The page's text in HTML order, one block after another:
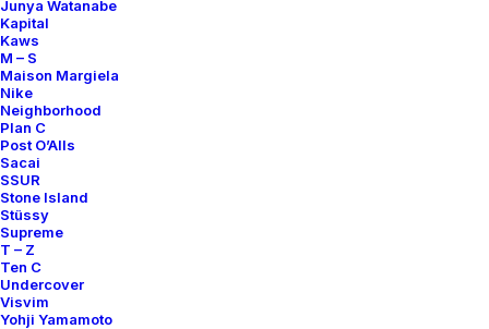
Junya Watanabe
Kapital
Kaws
M – S
Maison Margiela
Nike
Neighborhood
Plan C
Post O’Alls
Sacai
SSUR
Stone Island
Stüssy
Supreme
T – Z
Ten C
Undercover
Visvim
Yohji Yamamoto